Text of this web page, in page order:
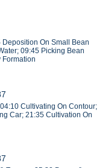
On Small Bean
09:45 Picking Bean
Formation
Cultivating On Contour;
Car; 21:35 Cultivation On